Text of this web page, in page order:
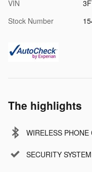
VIN
Stock Number
The highlights
WIRELESS
SECURITY SYSTEM